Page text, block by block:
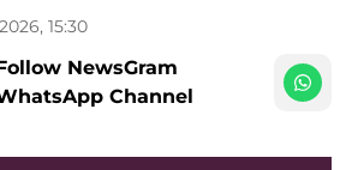
15:30
NewsGram
Channel